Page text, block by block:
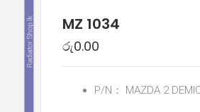
MZ 1034
රු0.00
P/N： MAZDA 2